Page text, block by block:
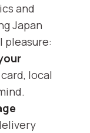
and
Japan
pleasure:
local